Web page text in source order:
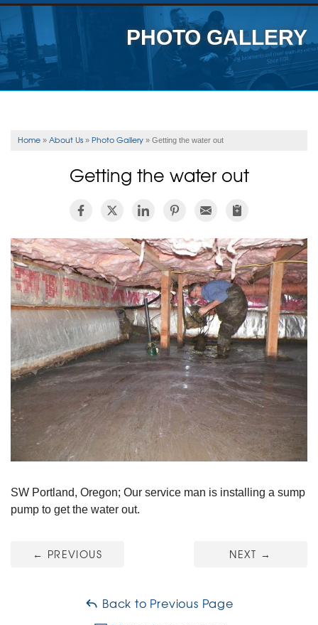
SERVICES
OUR WORK
ABOUT US
FREE ESTIMATE
PHOTO GALLERY
Home » About Us » Photo Gallery » Getting the water out
Getting the water out
SW Portland, Oregon; Our service man is installing a sump
pump to get the water out.
← PREVIOUS NEXT →
Back to Previous Page